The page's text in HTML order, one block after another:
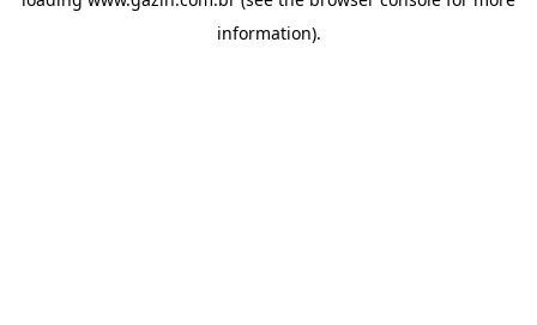
information).